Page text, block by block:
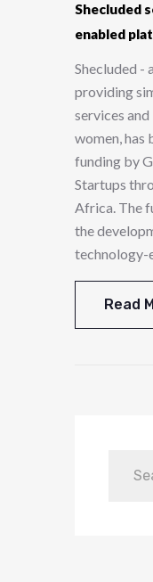
Shecluded
enabled
Shecluded -
providing
services
women, has
funding by
Startups
Africa. The
the
technology-
Read